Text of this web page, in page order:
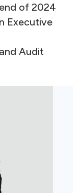
of 2024
Executive
Audit